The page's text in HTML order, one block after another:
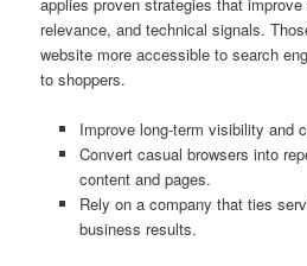
applies proven strategies that
relevance, and technical signals.
website more accessible to search
to shoppers.
Improve long-term visibility and
Convert casual browsers into
content and pages.
Rely on a company that ties
business results.